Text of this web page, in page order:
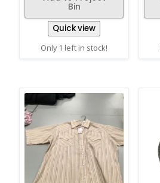
Bin
Quick view
Only 1 left in stock!